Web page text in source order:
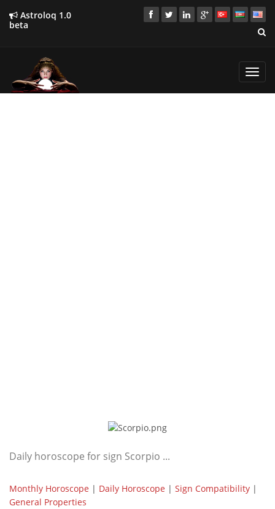
Astroloq 1.0
beta
Daily horoscope for sign Scorpio ...
Monthly Horoscope | Daily Horoscope | Sign Compatibility |
General Properties